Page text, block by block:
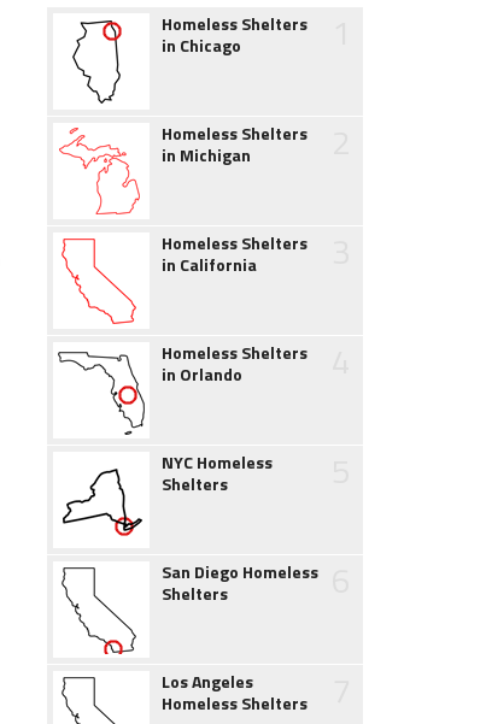
Homeless Shelters
in Chicago
Homeless Shelters
in Michigan
Homeless Shelters
in California
Homeless Shelters
in Orlando
NYC Homeless
Shelters
San Diego Homeless
Shelters
Los Angeles
Homeless Shelters